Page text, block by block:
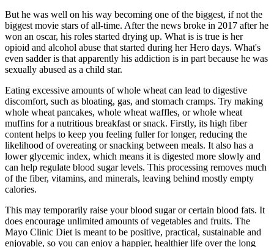
But he was well on his way becoming one of the biggest, if not the
biggest movie stars of all-time. After the news broke in 2017 after he
won an oscar, his roles started drying up. What is is true is her
opioid and alcohol abuse that started during her Hero days. What's
even sadder is that apparently his addiction is in part because he was
sexually abused as a child star.
Eating excessive amounts of whole wheat can lead to digestive
discomfort, such as bloating, gas, and stomach cramps. Try making
whole wheat pancakes, whole wheat waffles, or whole wheat
muffins for a nutritious breakfast or snack. Firstly, its high fiber
content helps to keep you feeling fuller for longer, reducing the
likelihood of overeating or snacking between meals. It also has a
lower glycemic index, which means it is digested more slowly and
can help regulate blood sugar levels. This processing removes much
of the fiber, vitamins, and minerals, leaving behind mostly empty
calories.
This may temporarily raise your blood sugar or certain blood fats. It
does encourage unlimited amounts of vegetables and fruits. The
Mayo Clinic Diet is meant to be positive, practical, sustainable and
enjoyable, so you can enjoy a happier, healthier life over the long